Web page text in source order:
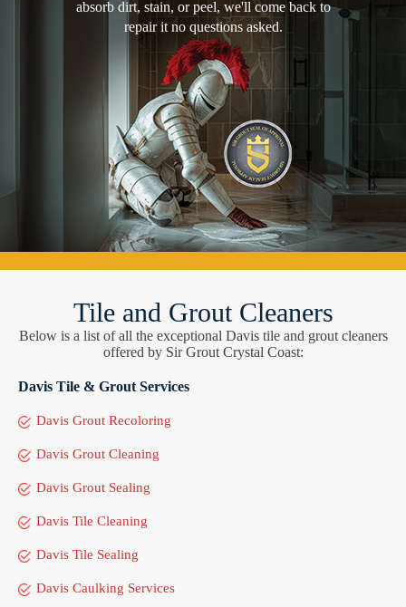
absorb dirt, stain, or peel, we'll come back to
repair it no questions asked.
Tile and Grout Cleaners
Below is a list of all the exceptional Davis tile and grout cleaners
offered by Sir Grout Crystal Coast:
Davis Tile & Grout Services
Davis Grout Recoloring
Davis Grout Cleaning
Davis Grout Sealing
Davis Tile Cleaning
Davis Tile Sealing
Davis Caulking Services